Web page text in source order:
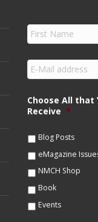
F
i
s
a
m
e
E
m
i
l
Choose All that
Receive *
Blog Posts
eMagazine
NMCH Shop
Book
Events